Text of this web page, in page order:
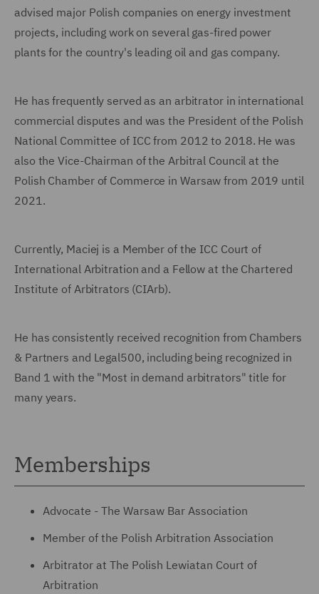
advised major Polish companies on energy investment
projects, including work on several gas-fired power
plants for the country's leading oil and gas company.
He has frequently served as an arbitrator in international
commercial disputes and was the President of the Polish
National Committee of ICC from 2012 to 2018. He was
also the Vice-Chairman of the Arbitral Council at the
Polish Chamber of Commerce in Warsaw from 2019 until
2021.
Currently, Maciej is a Member of the ICC Court of
International Arbitration and a Fellow at the Chartered
Institute of Arbitrators (CIArb).
He has consistently received recognition from Chambers
& Partners and Legal500, including being recognized in
Band 1 with the "Most in demand arbitrators" title for
many years.
Memberships
Advocate - The Warsaw Bar Association
Member of the Polish Arbitration Association
Arbitrator at The Polish Lewiatan Court of
Arbitration